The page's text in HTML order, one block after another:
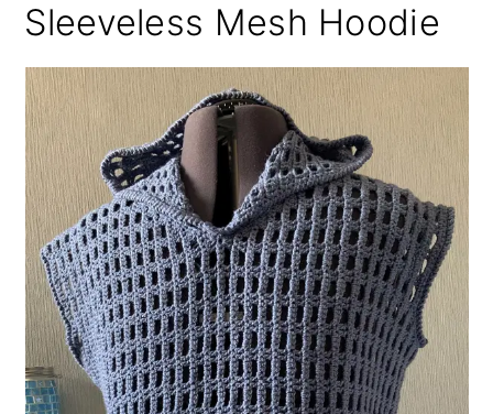
Sleeveless Mesh Hoodie